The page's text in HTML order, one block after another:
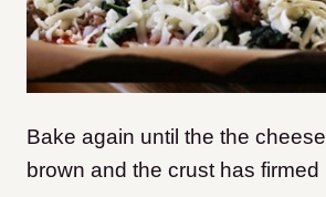
Bake again until the the
brown and the crust has firmed